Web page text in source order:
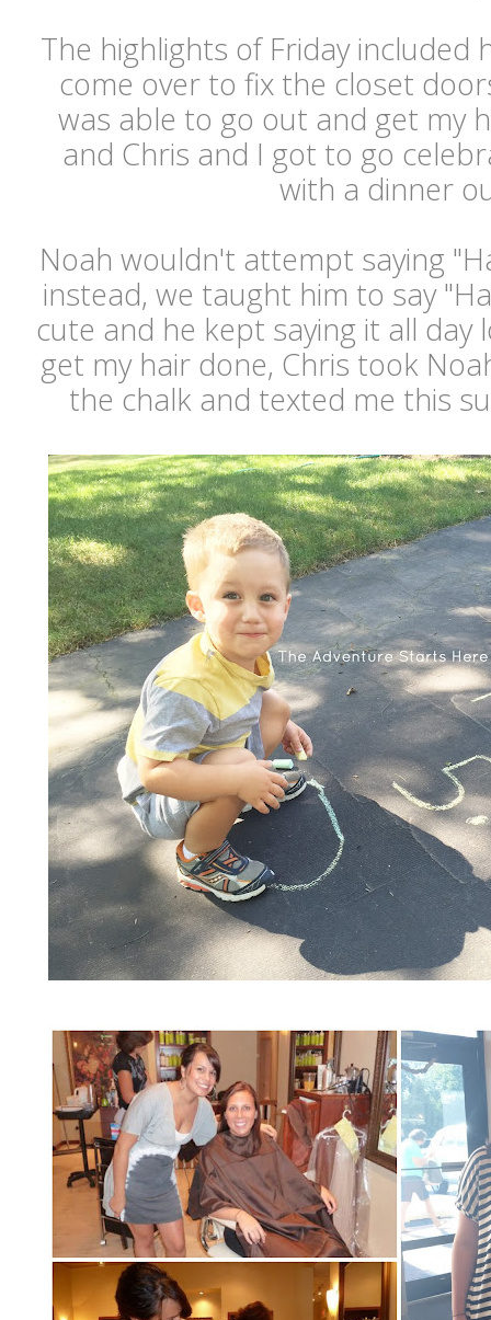
The highlights of Friday included
come over to fix the closet
was able to go out and get my
and Chris and I got to go
with a dinner
Noah wouldn't attempt saying
instead, we taught him to say
cute and he kept saying it all day
get my hair done, Chris took
the chalk and texted me this